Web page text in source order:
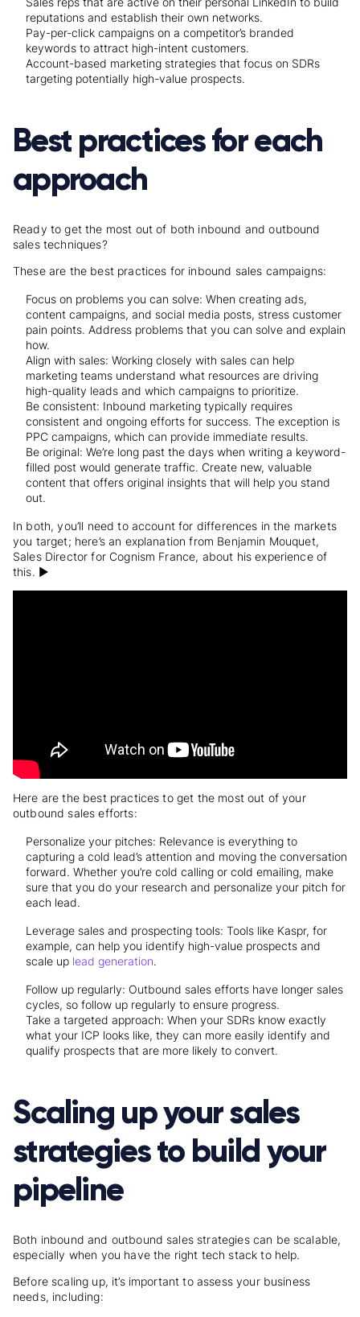
reputations and establish their own networks.
Pay-per-click campaigns on a competitor’s branded
keywords to attract high-intent customers.
Account-based marketing strategies that focus on SDRs
targeting potentially high-value prospects.
Best practices for each
approach
Ready to get the most out of both inbound and outbound
sales techniques?
These are the best practices for inbound sales campaigns:
Focus on problems you can solve: When creating ads,
content campaigns, and social media posts, stress customer
pain points. Address problems that you can solve and explain
how.
Align with sales: Working closely with sales can help
marketing teams understand what resources are driving
high-quality leads and which campaigns to prioritize.
Be consistent: Inbound marketing typically requires
consistent and ongoing efforts for success. The exception is
PPC campaigns, which can provide immediate results.
Be original: We’re long past the days when writing a keyword-
filled post would generate traffic. Create new, valuable
content that offers original insights that will help you stand
out.
In both, you’ll need to account for differences in the markets
you target; here’s an explanation from Benjamin Mouquet,
Sales Director for Cognism France, about his experience of
this. ▶️
Here are the best practices to get the most out of your
outbound sales efforts:
Personalize your pitches: Relevance is everything to
capturing a cold lead’s attention and moving the conversation
forward. Whether you’re cold calling or cold emailing, make
sure that you do your research and personalize your pitch for
each lead.
Leverage sales and prospecting tools: Tools like Kaspr, for
example, can help you identify high-value prospects and
scale up lead generation.
Follow up regularly: Outbound sales efforts have longer sales
cycles, so follow up regularly to ensure progress.
Take a targeted approach: When your SDRs know exactly
what your ICP looks like, they can more easily identify and
qualify prospects that are more likely to convert.
Scaling up your sales
strategies to build your
pipeline
Both inbound and outbound sales strategies can be scalable,
especially when you have the right tech stack to help.
Before scaling up, it’s important to assess your business
needs, including: